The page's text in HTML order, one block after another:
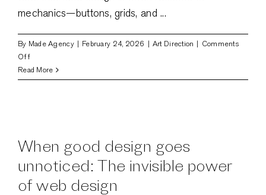
mechanics—buttons, grids, and ...
By Made Agency | February 24, 2026 | Art Direction | Comments
Offon
Art
direction
form
function
Read More
When good design goes
unnoticed: The invisible power
of web design